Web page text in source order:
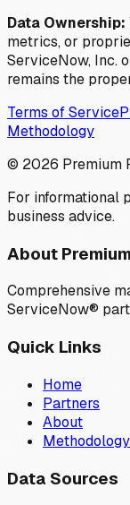
Data Ownership:
metrics, or
ServiceNow, Inc.
remains the
Terms of Service
Methodology
© 2026 Premium
For informational
business advice.
About
Comprehensive
ServiceNow®
Quick Links
Home
Partners
About
Methodology
Data Sources